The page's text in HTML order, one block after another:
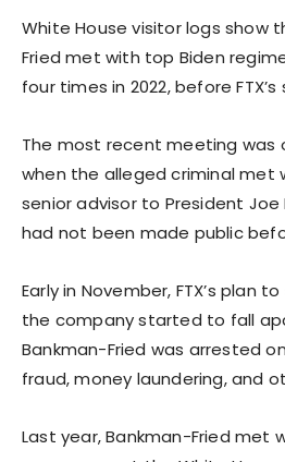
White House visitor logs show
Fried met with top Biden
four times in 2022, before
The most recent meeting was
when the alleged criminal met
senior advisor to President Joe
had not been made public
Early in November, FTX’s plan
the company started to fall
Bankman-Fried was arrested
fraud, money laundering, and
Last year, Bankman-Fried met